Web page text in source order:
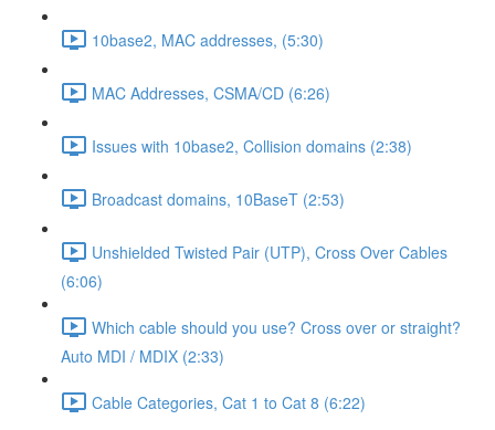
10base2, MAC addresses, (5:30)
MAC Addresses, CSMA/CD (6:26)
Issues with 10base2, Collision domains (2:38)
Broadcast domains, 10BaseT (2:53)
Unshielded Twisted Pair (UTP), Cross Over Cables
(6:06)
Which cable should you use? Cross over or straight?
Auto MDI / MDIX (2:33)
Cable Categories, Cat 1 to Cat 8 (6:22)